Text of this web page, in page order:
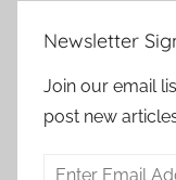
Newsletter
Join our email
post new